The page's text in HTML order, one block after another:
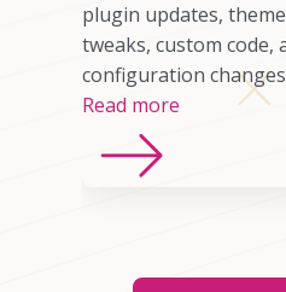
plugin updates,
tweaks, custom code,
configuration
Read more